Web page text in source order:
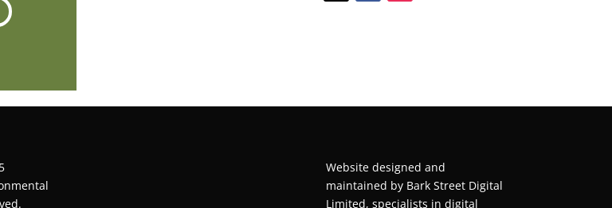
Website designed and
maintained by Bark Street Digital
Limited, specialists in digital